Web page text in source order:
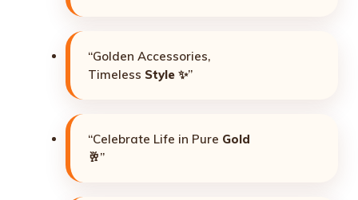
“Golden Accessories,
Timeless Style ✨”
“Celebrate Life in Pure Gold
🥂”